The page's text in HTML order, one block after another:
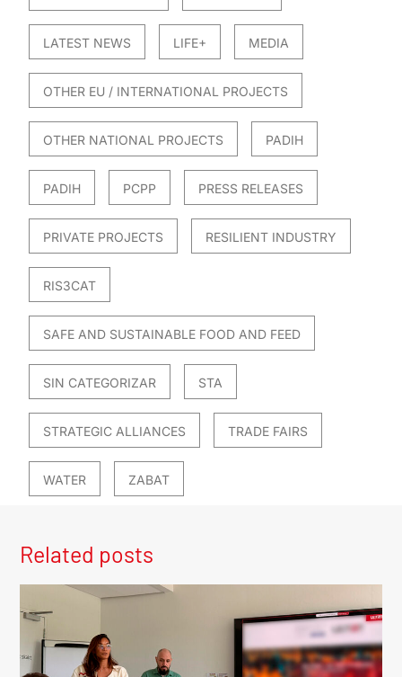
LATEST NEWS LIFE+ MEDIA
OTHER EU / INTERNATIONAL PROJECTS
OTHER NATIONAL PROJECTS PADIH
PADIH PCPP PRESS RELEASES
PRIVATE PROJECTS RESILIENT INDUSTRY
RIS3CAT
SAFE AND SUSTAINABLE FOOD AND FEED
SIN CATEGORIZAR STA
STRATEGIC ALLIANCES TRADE FAIRS
WATER ZABAT
Related posts